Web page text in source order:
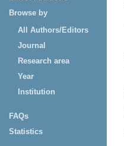
Browse by
All Authors/Editors
Journal
Research area
Year
Institution
FAQs
Statistics